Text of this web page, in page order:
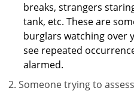
breaks, strangers
tank, etc. These are
burglars watching over
see repeated
alarmed.
Someone trying to